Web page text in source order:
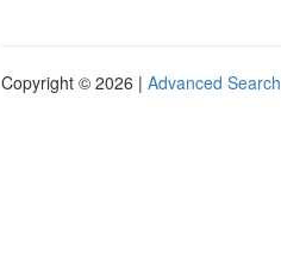
Copyright © 2026 | Advanced Search